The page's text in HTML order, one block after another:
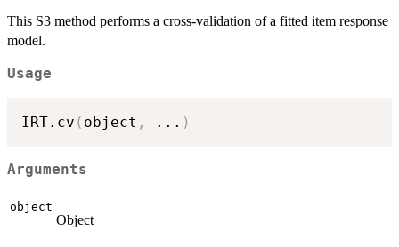
This S3 method performs a cross-validation of a fitted item response
model.
Usage
IRT.cv ( object , ... )
Arguments
object
Object